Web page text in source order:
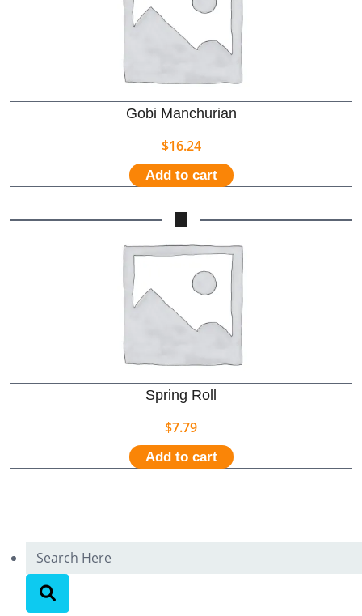
Gobi Manchurian
$16.24
Add to cart
Spring Roll
$7.79
Add to cart